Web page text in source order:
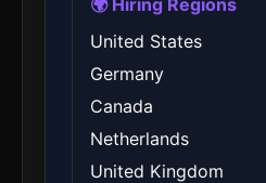
🌍 Hiring Regions
United States
Germany
Canada
Netherlands
United Kingdom